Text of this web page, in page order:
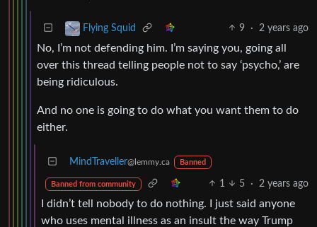
Flying Squid 9 · 2 years ago
No, I’m not defending him. I’m saying you, going all
over this thread telling people not to say ‘psycho,’ are
being ridiculous.
And no one is going to do what you want them to do
either.
MindTraveller@lemmy.ca Banned
Banned from community 1 5 · 2 years ago
I didn’t tell nobody to do nothing. I just said anyone
who uses mental illness as an insult the way Trump